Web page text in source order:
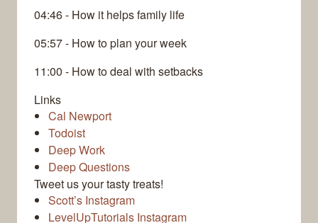
04:46 - How it helps family life
05:57 - How to plan your week
11:00 - How to deal with setbacks
Links
Cal Newport
Todoist
Deep Work
Deep Questions
Tweet us your tasty treats!
Scott’s Instagram
LevelUpTutorials Instagram